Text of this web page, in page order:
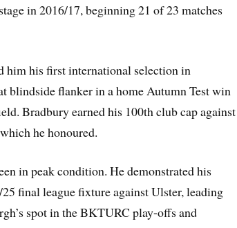
in 2016/17, beginning 21 of 23 matches
him his first international selection in
blindside flanker in a home Autumn Test win
Bradbury earned his 100th club cap against
he honoured.
in peak condition. He demonstrated his
final league fixture against Ulster, leading
spot in the BKTURC play-offs and